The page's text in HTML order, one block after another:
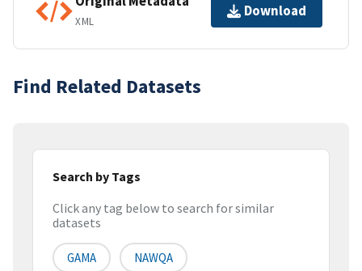
XML
Download
Find Related Datasets
Search by Tags
Click any tag below to search for similar
datasets
GAMA NAWQA